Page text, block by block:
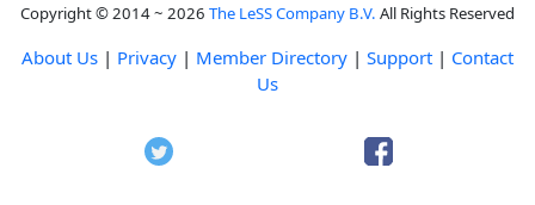
Copyright © 2014 ~ 2026 The LeSS Company B.V. All Rights Reserved
About Us | Privacy | Member Directory | Support | Contact
Us